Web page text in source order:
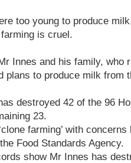
too young to produce
is cruel.
Innes and his family, who
plans to produce milk from
destroyed 42 of the 96
23.
farming’ with
Food Standards Agency.
show Mr Innes has